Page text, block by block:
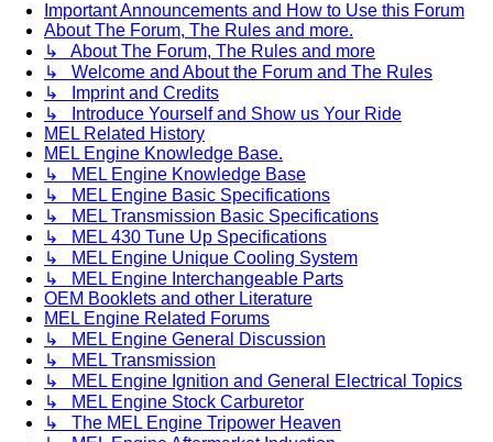
Important Announcements and How to Use this Forum
About The Forum, The Rules and more.
↳ About The Forum, The Rules and more
↳ Welcome and About the Forum and The Rules
↳ Imprint and Credits
↳ Introduce Yourself and Show us Your Ride
MEL Related History
MEL Engine Knowledge Base.
↳ MEL Engine Knowledge Base
↳ MEL Engine Basic Specifications
↳ MEL Transmission Basic Specifications
↳ MEL 430 Tune Up Specifications
↳ MEL Engine Unique Cooling System
↳ MEL Engine Interchangeable Parts
OEM Booklets and other Literature
MEL Engine Related Forums
↳ MEL Engine General Discussion
↳ MEL Transmission
↳ MEL Engine Ignition and General Electrical Topics
↳ MEL Engine Stock Carburetor
↳ The MEL Engine Tripower Heaven